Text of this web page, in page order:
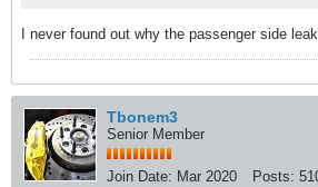
I never found out why the passenger side
Tbonem3
Senior Member
Join Date: Mar 2020 Posts: